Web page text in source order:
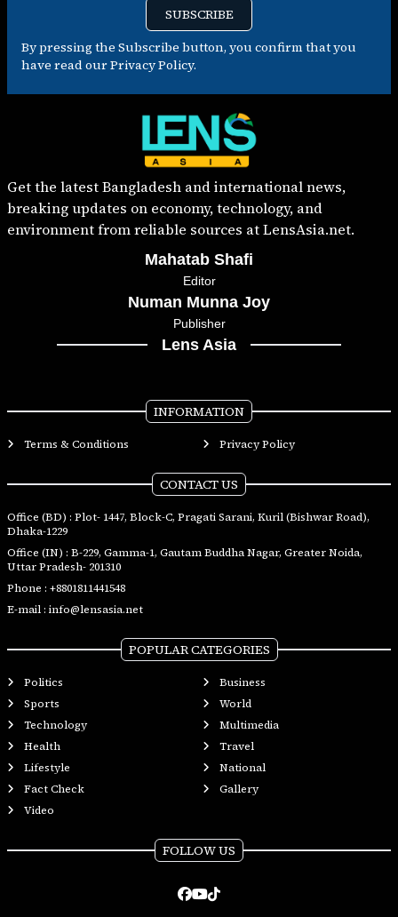
SUBSCRIBE
By pressing the Subscribe button, you confirm that you
have read our Privacy Policy.
Get the latest Bangladesh and international news,
breaking updates on economy, technology, and
environment from reliable sources at LensAsia.net.
Mahatab Shafi
Editor
Numan Munna Joy
Publisher
Lens Asia
INFORMATION
Terms & Conditions Privacy Policy
CONTACT US
Office (BD) : Plot- 1447, Block-C, Pragati Sarani, Kuril (Bishwar Road),
Dhaka-1229
Office (IN) : B-229, Gamma-1, Gautam Buddha Nagar, Greater Noida,
Uttar Pradesh- 201310
Phone : +8801811441548
E-mail : info@lensasia.net
POPULAR CATEGORIES
Politics
Business
Sports
World
Technology
Multimedia
Health
Travel
Lifestyle
National
Fact Check
Gallery
Video
FOLLOW US